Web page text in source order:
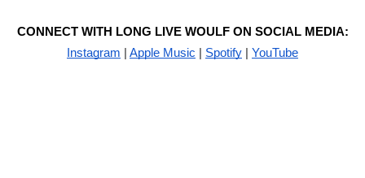
CONNECT WITH LONG LIVE WOULF ON SOCIAL MEDIA:
Instagram
Apple Music Spotify YouTube